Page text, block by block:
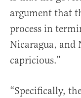
argument that
process in
Nicaragua, and
capricious.”
“Specifically,